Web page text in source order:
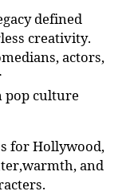
defined
creativity.
actors,
pop culture
for Hollywood,
and